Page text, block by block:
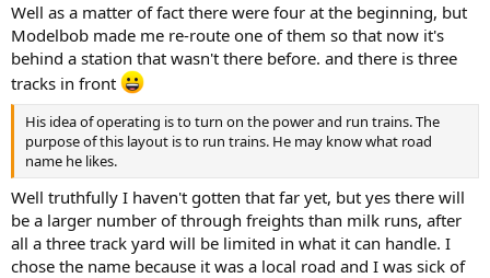
Well as a matter of fact there were four at the beginning, but
Modelbob made me re-route one of them so that now it's
behind a station that wasn't there before. and there is three
tracks in front
His idea of operating is to turn on the power and run trains. The
purpose of this layout is to run trains. He may know what road
name he likes.
Well truthfully I haven't gotten that far yet, but yes there will
be a larger number of through freights than milk runs, after
all a three track yard will be limited in what it can handle. I
chose the name because it was a local road and I was sick of